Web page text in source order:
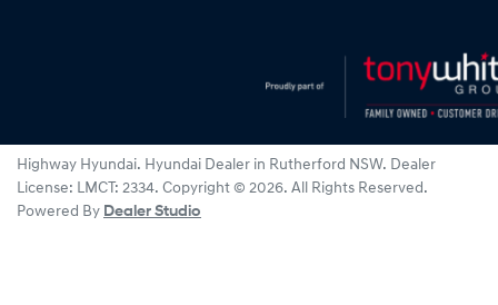
Highway Hyundai. Hyundai Dealer in Rutherford NSW. Dealer
License: LMCT: 2334. Copyright © 2026. All Rights Reserved.
Powered By Dealer Studio